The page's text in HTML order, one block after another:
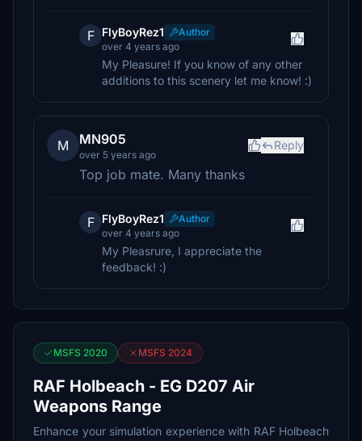
F FlyBoyRez1
Author
over 4 years ago
My Pleasure! If you know of any other
additions to this scenery let me know! :)
M MN905
over 5 years ago
Reply
Top job mate. Many thanks
F FlyBoyRez1
Author
over 4 years ago
My Pleasrure, I appreciate the
feedback! :)
MSFS 2020 MSFS 2024
RAF Holbeach - EG D207 Air
Weapons Range
Enhance your simulation experience with RAF Holbeach